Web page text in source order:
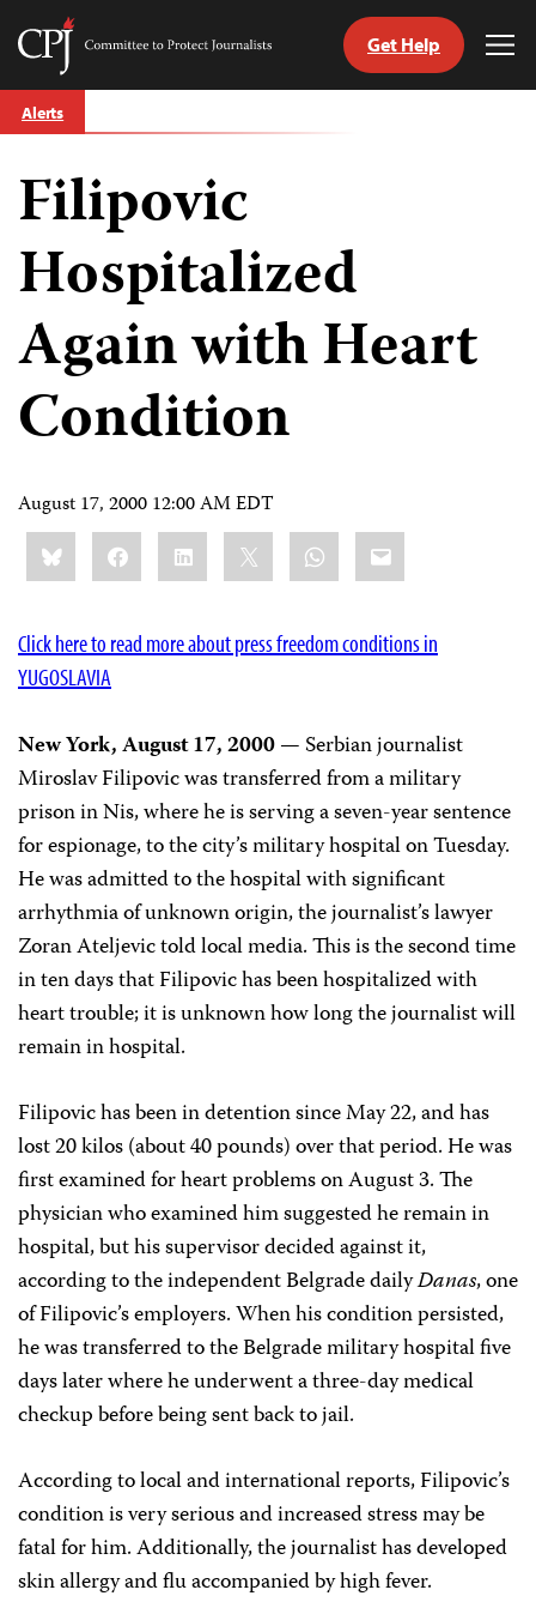
Skip
to
Committee
Journalists
Get Help
Alerts
Filipovic
Hospitalized
Again with Heart
Condition
August 17, 2000 12:00 AM EDT
Share
this:BlueskyFacebookLinkedIn WhatsApp
Email
Click here to read more about press freedom conditions in
YUGOSLAVIA
New York, August 17, 2000— Serbian journalist
Miroslav Filipovic was transferred from a military
prison in Nis, where he is serving a seven-year sentence
for espionage, to the city’s military hospital on Tuesday.
He was admitted to the hospital with significant
arrhythmia of unknown origin, the journalist’s lawyer
Zoran Ateljevic told local media. This is the second time
in ten days that Filipovic has been hospitalized with
heart trouble; it is unknown how long the journalist will
remain in hospital.
Filipovic has been in detention since May 22, and has
lost 20 kilos (about 40 pounds) over that period. He was
first examined for heart problems on August 3. The
physician who examined him suggested he remain in
hospital, but his supervisor decided against it,
according to the independent Belgrade dailyDanas, one
of Filipovic’s employers. When his condition persisted,
he was transferred to the Belgrade military hospital five
days later where he underwent a three-day medical
checkup before being sent back to jail.
According to local and international reports, Filipovic’s
condition is very serious and increased stress may be
fatal for him. Additionally, the journalist has developed
skin allergy and flu accompanied by high fever.